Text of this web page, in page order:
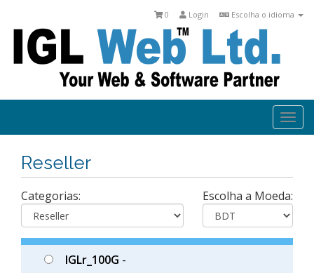
Escolha o idioma
Login
0
Reseller
Categorias: Escolha a Moeda:
IGLr_100G -